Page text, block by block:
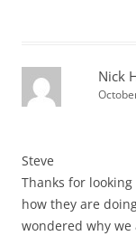
Nick
Steve
Thanks for
how they are
wondered why